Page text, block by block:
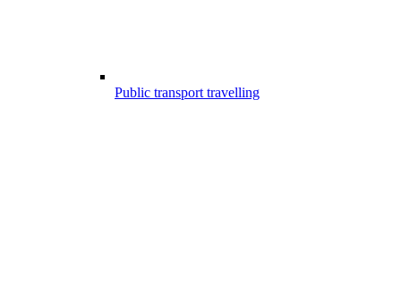
Public transport travelling